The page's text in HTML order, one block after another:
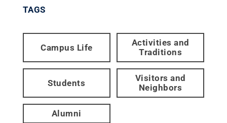
TAGS
Campus Life
Activities and
Traditions
Students
Visitors and
Neighbors
Alumni